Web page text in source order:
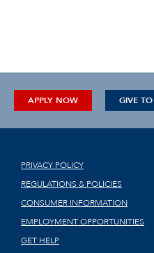
APPLY NOW GIVE
PRIVACY POLICY
REGULATIONS & POLICIES
CONSUMER INFORMATION
EMPLOYMENT OPPORTUNITIES
GET HELP